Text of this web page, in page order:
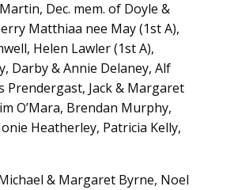
Dec. mem. of Doyle &
Matthiaa nee May (1st A),
Helen Lawler (1st A),
Darby & Annie Delaney, Alf
Prendergast, Jack & Margaret
O’Mara, Brendan Murphy,
Heatherley, Patricia Kelly,
& Margaret Byrne, Noel